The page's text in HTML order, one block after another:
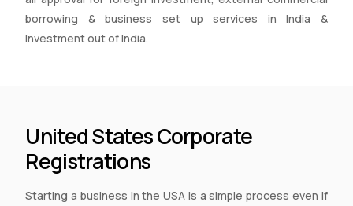
borrowing & business set up services in India &
Investment out of India.
United States Corporate
Registrations
Starting a business in the USA is a simple process even if